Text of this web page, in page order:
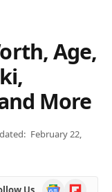
Age,
More
February 22,
GoogleFlipboard